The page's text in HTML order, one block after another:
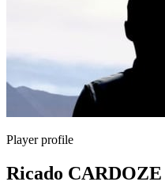
Player profile
Ricado CARDOZE